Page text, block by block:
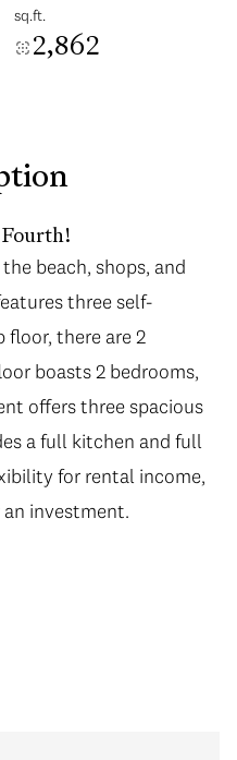
sq.ft.
2,862
beach, shops, and
three self-
floor, there are 2
boasts 2 bedrooms,
offers three spacious
a full kitchen and full
for rental income,
investment.